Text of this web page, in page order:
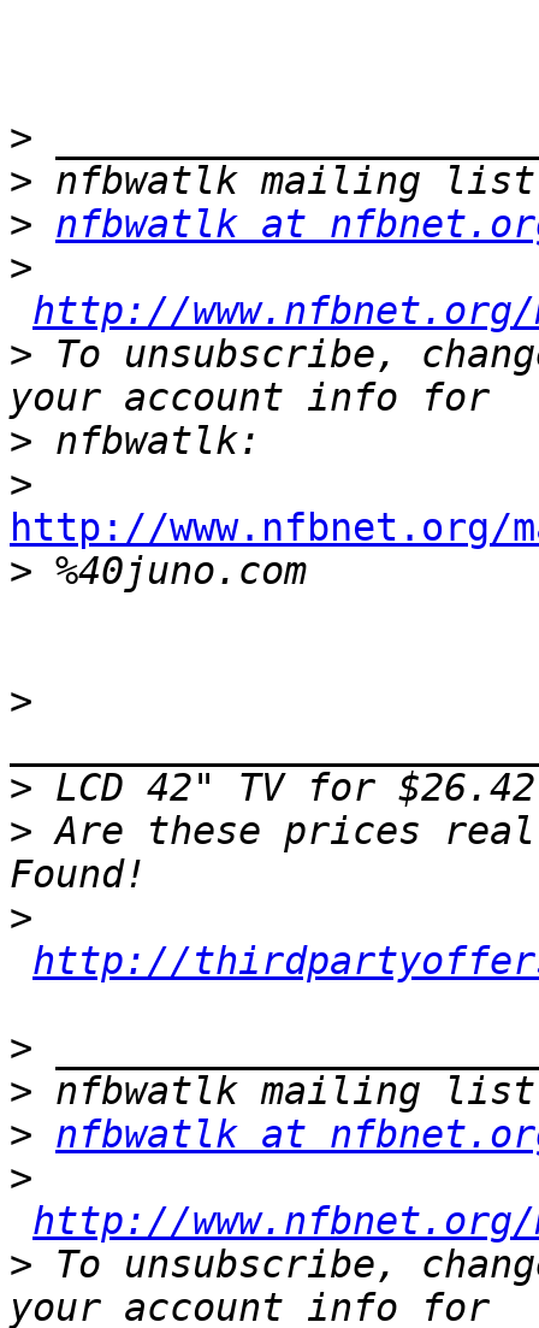
>
>
> nfbwatlk at
>
http://
> To unsubscribe,
>
>
http://www.nfbnet.org/
>
>
>
> Are these prices real?
>
http://
>
>
> nfbwatlk at
>
http://
> To unsubscribe,